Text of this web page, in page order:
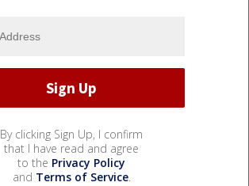
By clicking Sign Up, I confirm
that I have read and agree
to the Privacy Policy
and Terms of Service.